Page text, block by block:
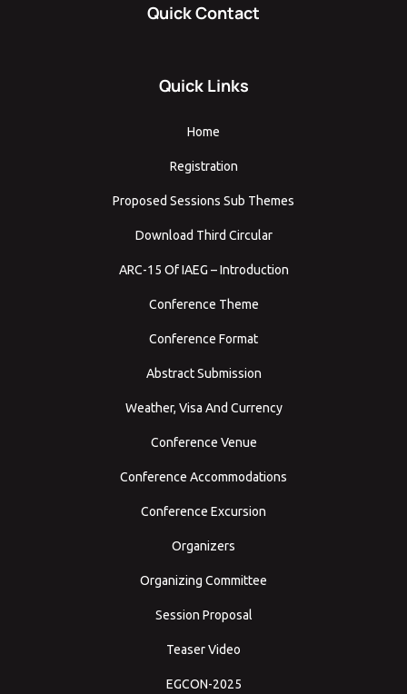
Quick Contact
Quick Links
Home
Registration
Proposed Sessions Sub Themes
Download Third Circular
ARC-15 Of IAEG – Introduction
Conference Theme
Conference Format
Abstract Submission
Weather, Visa And Currency
Conference Venue
Conference Accommodations
Conference Excursion
Organizers
Organizing Committee
Session Proposal
Teaser Video
EGCON-2025